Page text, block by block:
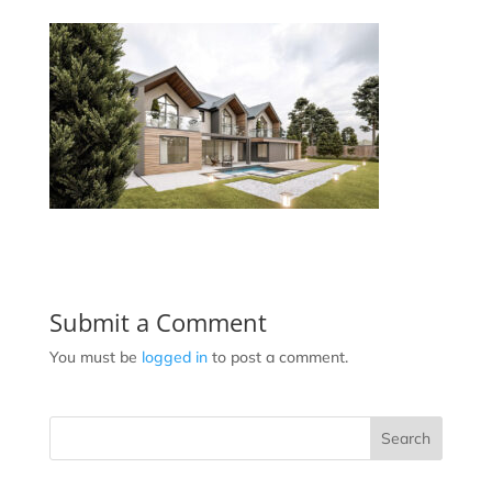
Submit a Comment
You must be logged into post a comment.